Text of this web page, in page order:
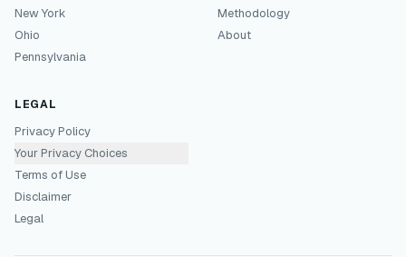
New York
Ohio
Pennsylvania
Methodology
About
LEGAL
Privacy Policy
Your Privacy Choices
Terms of Use
Disclaimer
Legal